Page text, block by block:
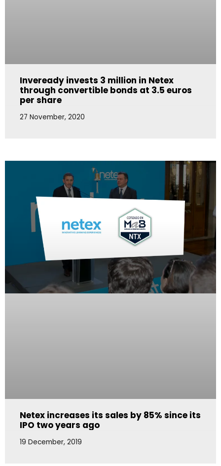
Inveready invests 3 million in Netex
through convertible bonds at 3.5 euros
per share
27 November, 2020
Netex increases its sales by 85% since its
IPO two years ago
19 December, 2019